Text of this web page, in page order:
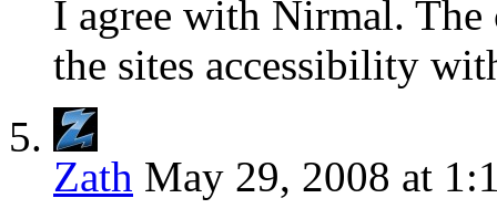
I agree with Nirmal. The
the sites accessibility
Zath May 29, 2008 at